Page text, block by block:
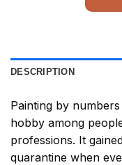
DESCRIPTION
Painting by numbers
hobby among
professions. It
quarantine when